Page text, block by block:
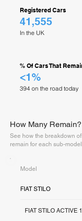
Registered Cars
41,555
In the UK
% Of Cars That
<1%
394 on the road today
How Many
See how the breakdown
remain for each sub-
Model
FIAT STILO
FIAT STILO ACTIVE